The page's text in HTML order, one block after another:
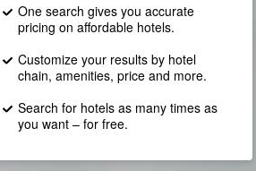
One search gives you accurate
pricing on affordable hotels.
Customize your results by hotel
chain, amenities, price and more.
Search for hotels as many times as
you want – for free.